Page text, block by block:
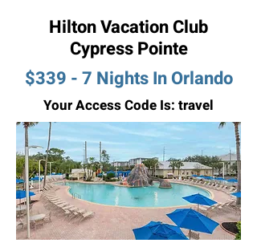
Hilton Vacation Club
Cypress Pointe
$339 - 7 Nights In Orlando
Your Access Code Is: travel